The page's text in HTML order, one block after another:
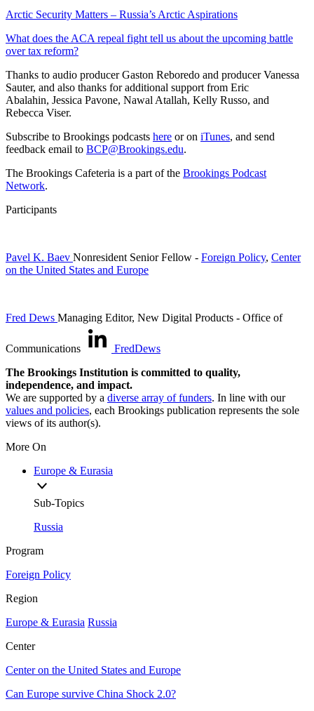
Arctic Security Matters – Russia’s Arctic Aspirations
What does the ACA repeal fight tell us about the upcoming battle
over tax reform?
Thanks to audio producer Gaston Reboredo and producer Vanessa
Sauter, and also thanks for additional support from Eric
Abalahin, Jessica Pavone, Nawal Atallah, Kelly Russo, and
Rebecca Viser.
Subscribe to Brookings podcasts here or on iTunes, and send
feedback email to BCP@Brookings.edu.
The Brookings Cafeteria is a part of the Brookings Podcast
Network.
Participants
Pavel K. Baev Nonresident Senior Fellow - Foreign Policy, Center
on the United States and Europe
Fred Dews Managing Editor, New Digital Products - Office of
Communications
FredDews
The Brookings Institution is committed to quality,
independence, and impact.
We are supported by a diverse array of funders. In line with our
values and policies, each Brookings publication represents the sole
views of its author(s).
More On
Europe & Eurasia
Sub-Topics
Russia
Program
Foreign Policy
Region
Europe & Eurasia Russia
Center
Center on the United States and Europe
Can Europe survive China Shock 2.0?